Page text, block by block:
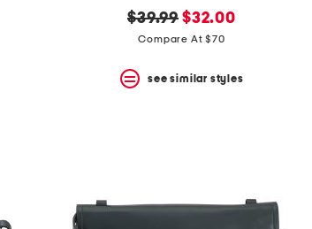
original
price:
$39.99 new
price:
$32.00
Compare At $70
see similar styles